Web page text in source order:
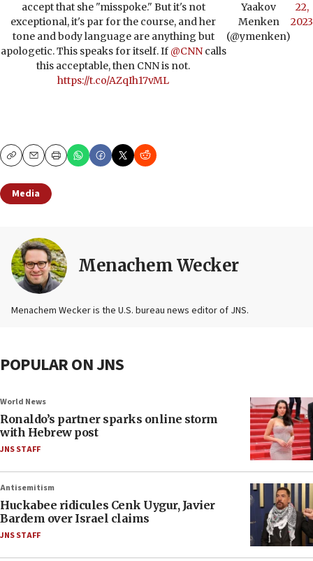
accept that she "misspoke." But it's not
exceptional, it's par for the course, and her
tone and body language are anything but
apologetic. This speaks for itself. If @CNNcalls
this acceptable, then CNN is not.
https://t.co/AZqIh17vML
Yaakov
Menken
(@ymenken)
22,
2023
CopyEmailPrint
Media
Menachem Wecker
Menachem Wecker is the U.S. bureau news editor of JNS.
POPULAR ON JNS
World News
Ronaldo’s partner sparks online storm
with Hebrew post
JNS STAFF
Antisemitism
Huckabee ridicules Cenk Uygur, Javier
Bardem over Israel claims
JNS STAFF